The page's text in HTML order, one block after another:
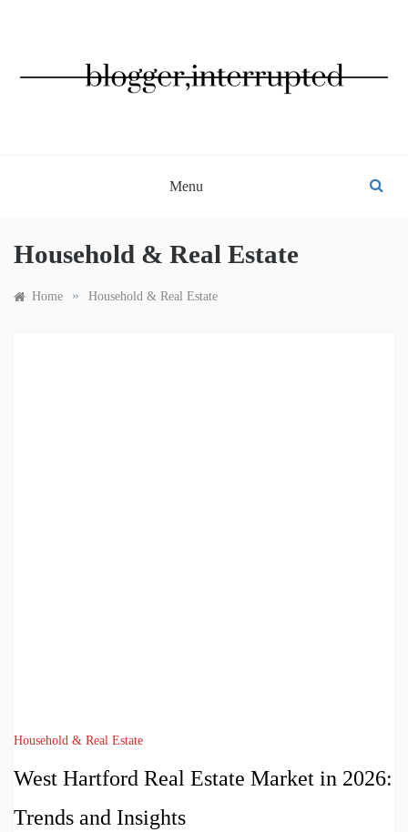
Menu
Household & Real Estate
Home » Household & Real Estate
Household & Real Estate
West Hartford Real Estate Market in 2026:
Trends and Insights